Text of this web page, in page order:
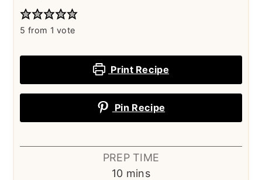
5 from 1 vote
Print Recipe
Pin Recipe
PREP TIME
10minutes
mins